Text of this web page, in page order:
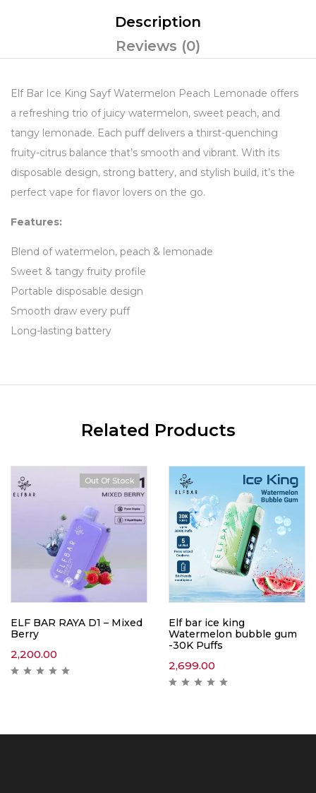
Description
Reviews (0)
Elf Bar Ice King Sayf Watermelon Peach Lemonade offers
a refreshing trio of juicy watermelon, sweet peach, and
tangy lemonade. Each puff delivers a thirst-quenching
fruity-citrus balance that’s smooth and vibrant. With its
disposable design, strong battery, and stylish build, it’s the
perfect vape for flavor lovers on the go.
Features:
Blend of watermelon, peach & lemonade
Sweet & tangy fruity profile
Portable disposable design
Smooth draw every puff
Long-lasting battery
Related Products
Out Of Stock
ELF BAR RAYA D1 – Mixed
Berry
2,200.00
Elf bar ice king
Watermelon bubble gum
-30K Puffs
2,699.00